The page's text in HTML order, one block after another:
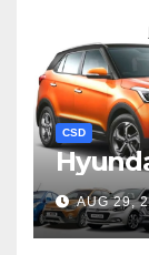
CSD
AUG 29,